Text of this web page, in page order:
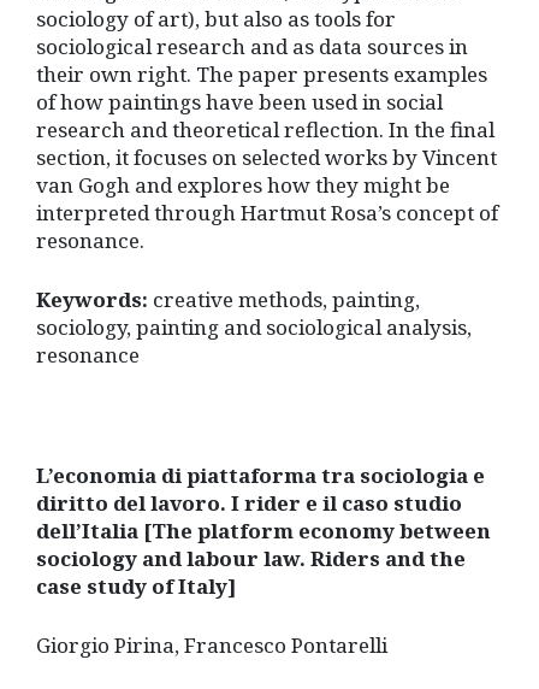
sociology of art), but also as tools for
sociological research and as data sources in
their own right. The paper presents examples
of how paintings have been used in social
research and theoretical reflection. In the final
section, it focuses on selected works by Vincent
van Gogh and explores how they might be
interpreted through Hartmut Rosa’s concept of
resonance.
Keywords: creative methods, painting,
sociology, painting and sociological analysis,
resonance
L’economia di piattaforma tra sociologia e
diritto del lavoro. I rider e il caso studio
dell’Italia [The platform economy between
sociology and labour law. Riders and the
case study of Italy]
Giorgio Pirina, Francesco Pontarelli